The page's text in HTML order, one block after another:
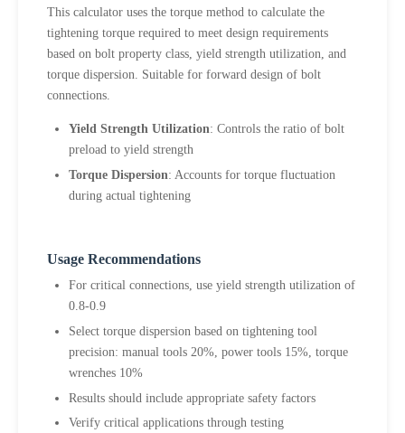
This calculator uses the torque method to calculate the
tightening torque required to meet design requirements
based on bolt property class, yield strength utilization, and
torque dispersion. Suitable for forward design of bolt
connections.
Yield Strength Utilization: Controls the ratio of bolt
preload to yield strength
Torque Dispersion: Accounts for torque fluctuation
during actual tightening
Usage Recommendations
For critical connections, use yield strength utilization of
0.8-0.9
Select torque dispersion based on tightening tool
precision: manual tools 20%, power tools 15%, torque
wrenches 10%
Results should include appropriate safety factors
Verify critical applications through testing